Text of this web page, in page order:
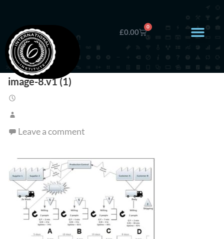
£0.00
0
image-8.v1 (1)
Leave a comment